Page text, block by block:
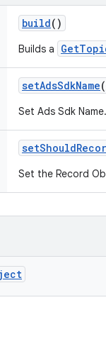
build()
Builds a
setAdsSdkName(
Set Ads Sdk Name.
setShould
Set the Record